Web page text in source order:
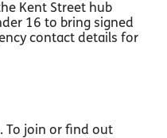
Kent Street hub
16 to bring signed
contact details for
To join or find out